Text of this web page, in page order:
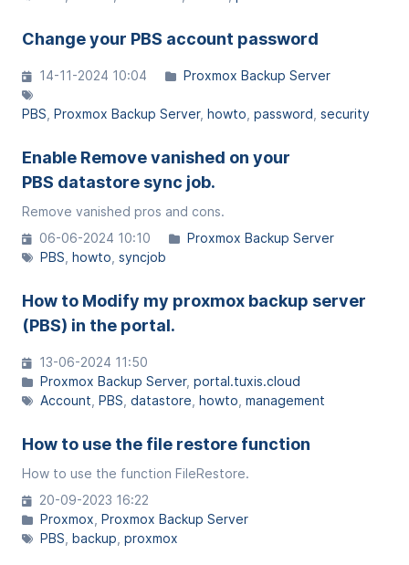
Change your PBS account password
14-11-2024 10:04 Proxmox Backup Server
PBS Proxmox Backup Server howto password security
Enable Remove vanished on your
PBS datastore sync job.
Remove vanished pros and cons.
06-06-2024 10:10
Proxmox Backup Server
PBS howto syncjob
How to Modify my proxmox backup server
(PBS) in the portal.
13-06-2024 11:50
Proxmox Backup Server portal.tuxis.cloud
Account PBS datastore howto management
How to use the file restore function
How to use the function FileRestore.
20-09-2023 16:22
Proxmox Proxmox Backup Server
PBS backup proxmox